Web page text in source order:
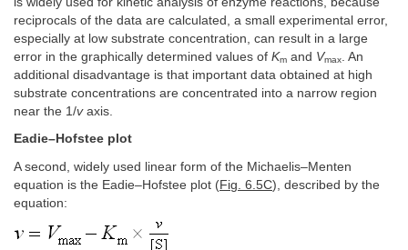
reciprocals of the data are calculated, a small experimental error,
especially at low substrate concentration, can result in a large
error in the graphically determined values of Km and Vmax
. An
additional disadvantage is that important data obtained at high
substrate concentrations are concentrated into a narrow region
near the 1/vaxis.
Eadie–Hofstee plot
A second, widely used linear form of the Michaelis–Menten
equation is the Eadie–Hofstee plot (Fig. 6.5C), described by the
equation: